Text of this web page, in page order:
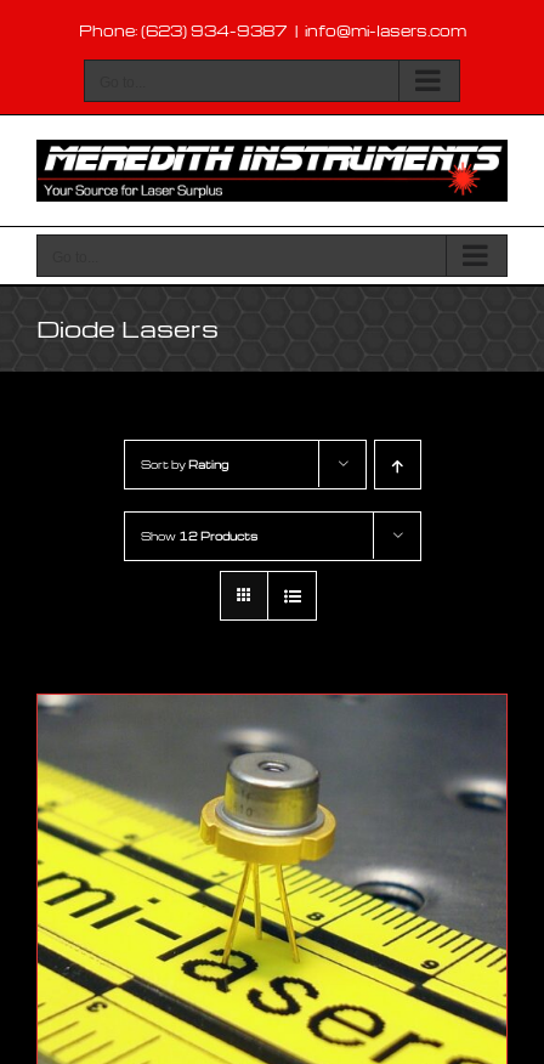
content
Phone: (623) 934-9387 | info@mi-lasers.com
Diode Lasers
Sort by Rating
Show 12 Products